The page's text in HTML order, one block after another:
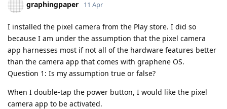
graphingpaper 11 Apr
I installed the pixel camera from the Play store. I did so
because I am under the assumption that the pixel camera
app harnesses most if not all of the hardware features better
than the camera app that comes with graphene OS.
Question 1: Is my assumption true or false?
When I double-tap the power button, I would like the pixel
camera app to be activated.